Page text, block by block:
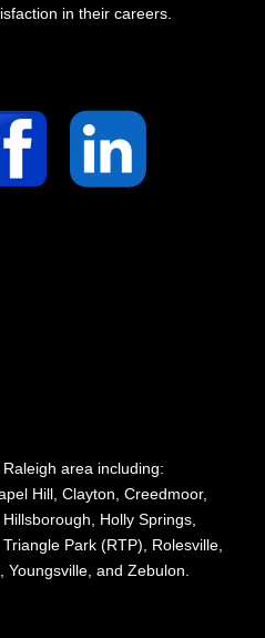
in their careers.
area including:
Hill, Clayton, Creedmoor,
Holly Springs,
Park (RTP), Rolesville,
Youngsville, and Zebulon.